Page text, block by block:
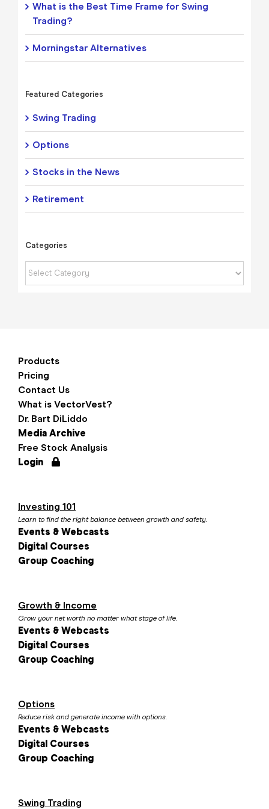
What is the Best Time Frame for Swing
Trading?
Morningstar Alternatives
Featured Categories
Swing Trading
Options
Stocks in the News
Retirement
Categories
Categories
Products
Pricing
Contact Us
What is VectorVest?
Dr. Bart DiLiddo
Media Archive
Free Stock Analysis
Login
Investing 101
Learn to find the right balance between growth and safety.
Events & Webcasts
Digital Courses
Group Coaching
Growth & Income
Grow your net worth no matter what stage of life.
Events & Webcasts
Digital Courses
Group Coaching
Options
Reduce risk and generate income with options.
Events & Webcasts
Digital Courses
Group Coaching
Swing Trading